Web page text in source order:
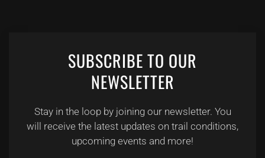
SUBSCRIBE TO OUR
NEWSLETTER
Stay in the loop by joining our newsletter. You
will receive the latest updates on trail conditions,
upcoming events and more!